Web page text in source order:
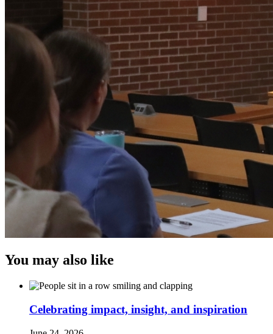
You may also like
Celebrating impact, insight, and inspiration